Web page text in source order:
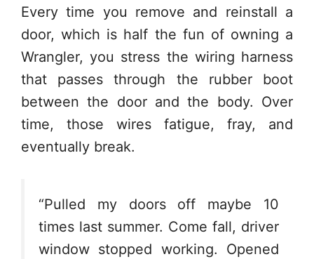
Every time you remove and reinstall a
door, which is half the fun of owning a
Wrangler, you stress the wiring harness
that passes through the rubber boot
between the door and the body. Over
time, those wires fatigue, fray, and
eventually break.
“Pulled my doors off maybe 10
times last summer. Come fall, driver
window stopped working. Opened